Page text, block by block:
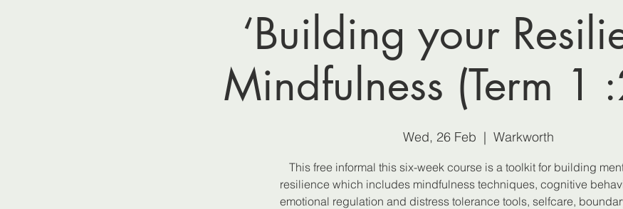
‘Building your
Mindfulness (Term 1
Wed, 26 Feb
  |
Warkworth
This free informal this six-week course is a toolkit for building
resilience which includes mindfulness techniques, cognitive
emotional regulation and distress tolerance tools, selfcare,